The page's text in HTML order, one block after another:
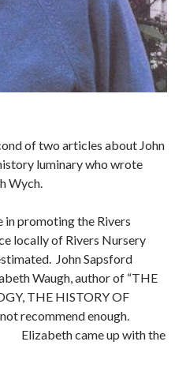
of two articles about John
luminary who wrote
Wych.
in promoting the Rivers
locally of Rivers Nursery
John Sapsford
Waugh, author of “THE
THE HISTORY OF
recommend enough.
up with the